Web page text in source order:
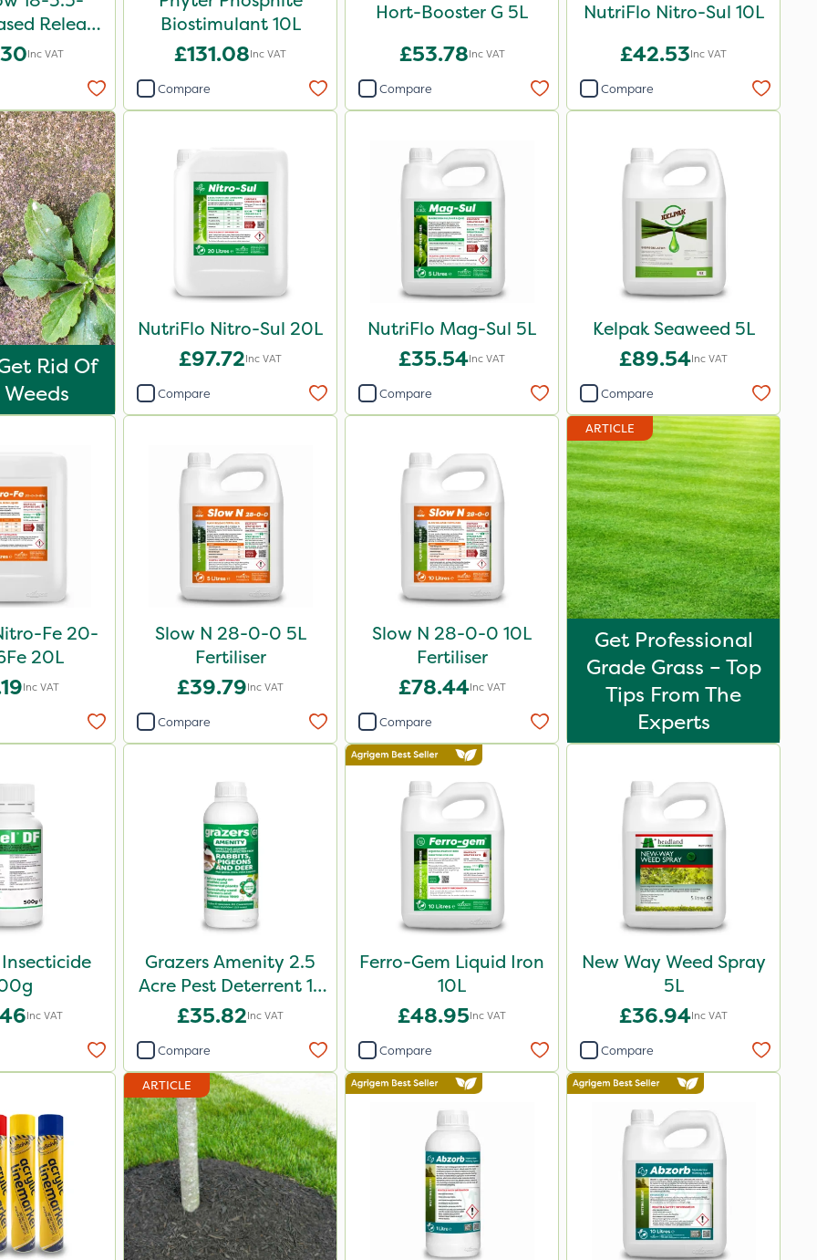
Release
20kg
Inc VAT
Biostimulant 10L
£131.08Inc VAT
Compare
Hort-Booster G 5L
£53.78Inc VAT
Compare
NutriFlo Nitro-Sul 10L
£42.53Inc VAT
Compare
Rid Of
NutriFlo Nitro-Sul 20L
£97.72Inc VAT
Compare
NutriFlo Mag-Sul 5L
£35.54Inc VAT
Compare
Kelpak Seaweed 5L
£89.54Inc VAT
Compare
Fe 20-
20L
Inc VAT
Slow N 28-0-0 5L
Fertiliser
£39.79Inc VAT
Compare
Slow N 28-0-0 10L
Fertiliser
£78.44Inc VAT
Compare
ARTICLE
Get Professional
Grade Grass – Top
Tips From The
Experts
Inc VAT
Grazers Amenity 2.5
Acre Pest Deterrent 1L
Pack
£35.82Inc VAT
Compare
Ferro-Gem Liquid Iron
10L
£48.95Inc VAT
Compare
New Way Weed Spray
5L
£36.94Inc VAT
Compare
ARTICLE